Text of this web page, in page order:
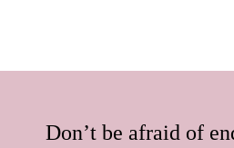
Don’t be afraid of